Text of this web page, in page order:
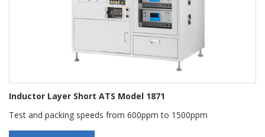
Inductor Layer Short ATS Model 1871
Test and packing speeds from 600ppm to 1500ppm